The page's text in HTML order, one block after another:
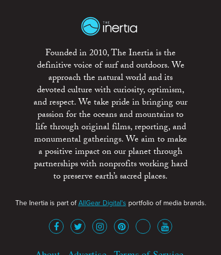
Founded in 2010, The Inertia is the
definitive voice of surf and outdoors. We
approach the natural world and its
devoted culture with curiosity, optimism,
and respect. We take pride in bringing our
passion for the oceans and mountains to
life through original films, reporting, and
monumental gatherings. We aim to make
a positive impact on our planet through
partnerships with nonprofits working hard
to preserve earth’s sacred places.
The Inertia is part ofAllGear Digital's portfolio of media brands.